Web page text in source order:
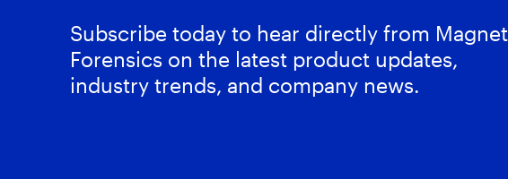
Subscribe today to hear directly from Magnet
Forensics on the latest product updates,
industry trends, and company news.